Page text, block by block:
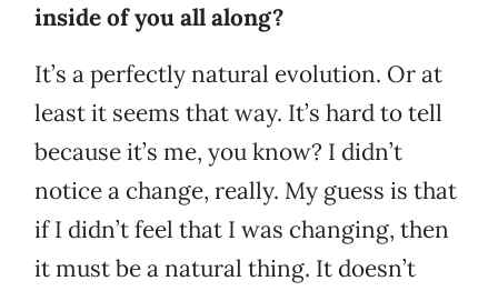
inside of you all along?
It’s a perfectly natural evolution. Or at
least it seems that way. It’s hard to tell
because it’s me, you know? I didn’t
notice a change, really. My guess is that
if I didn’t feel that I was changing, then
it must be a natural thing. It doesn’t